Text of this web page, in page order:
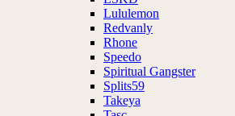
Lululemon
Redvanly
Rhone
Speedo
Spiritual Gangster
Splits59
Takeya